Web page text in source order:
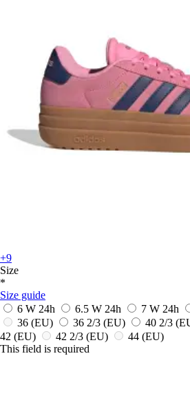
+9
Size
*
Size guide
6 W 24h 6.5 W 24h 7 W 24h
36 (EU) 36 2/3 (EU) 40 2/3
42 (EU) 42 2/3 (EU) 44 (EU)
This field is required